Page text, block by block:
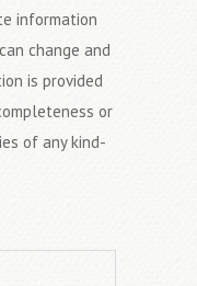
information
change and
is provided
or
of any kind-